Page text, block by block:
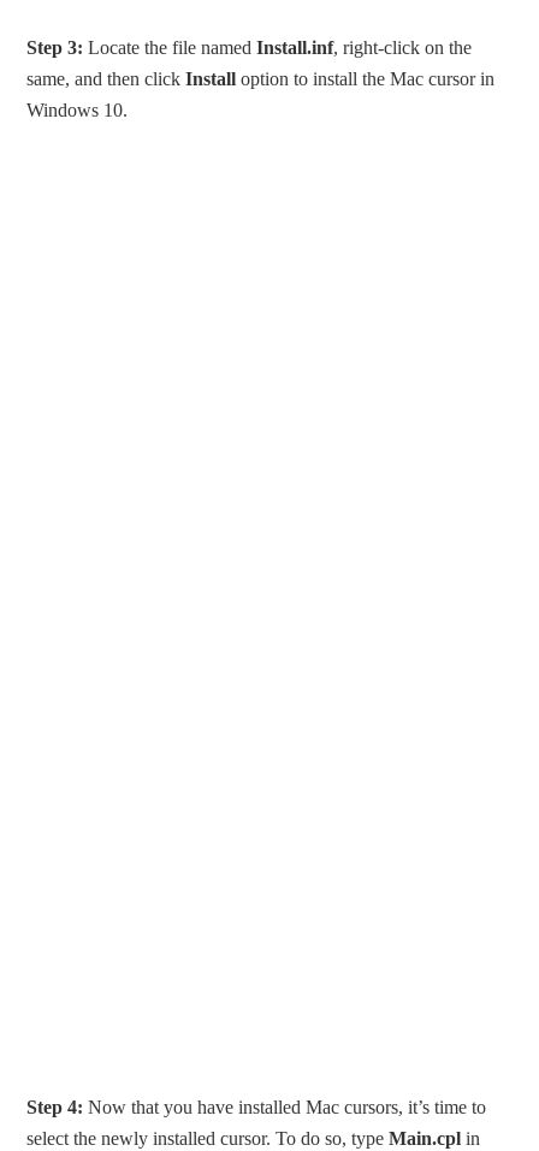
Step 3: Locate the file namedInstall.inf, right-click on the
same, and then clickInstall option to install the Mac cursor in
Windows 10.
Step 4: Now that you have installed Mac cursors, it’s time to
select the newly installed cursor. To do so, typeMain.cpl in